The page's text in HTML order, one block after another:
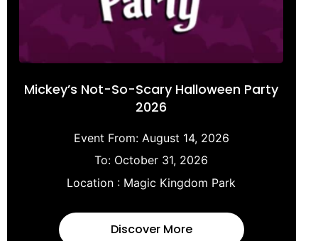
Mickey’s Not-So-Scary Halloween Party
2026
Event From: August 14, 2026
To: October 31, 2026
Location : Magic Kingdom Park
Discover More